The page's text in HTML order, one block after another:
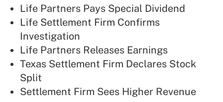
Life Partners Pays Special Dividend
Life Settlement Firm Confirms
Investigation
Life Partners Releases Earnings
Texas Settlement Firm Declares Stock
Split
Settlement Firm Sees Higher Revenue